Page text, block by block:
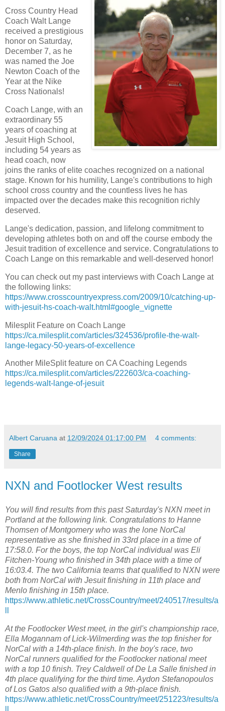
Cross Country Head
Coach Walt Lange
received a prestigious
honor on Saturday,
December 7, as he
was named the Joe
Newton Coach of the
Year at the Nike
Cross Nationals!
Coach Lange, with an
extraordinary 55
years of coaching at
Jesuit High School,
including 54 years as
head coach, now
joins the ranks of elite coaches recognized on a national
stage. Known for his humility, Lange's contributions to high
school cross country and the countless lives he has
impacted over the decades make this recognition richly
deserved.
Lange's dedication, passion, and lifelong commitment to
developing athletes both on and off the course embody the
Jesuit tradition of excellence and service. Congratulations to
Coach Lange on this remarkable and well-deserved honor!
You can check out my past interviews with Coach Lange at
the following links:
https://www.crosscountryexpress.com/2009/10/catching-up-
with-jesuit-hs-coach-walt.html#google_vignette
Milesplit Feature on Coach Lange
https://ca.milesplit.com/articles/324536/profile-the-walt-
lange-legacy-50-years-of-excellence
Another MileSplit feature on CA Coaching Legends
https://ca.milesplit.com/articles/222603/ca-coaching-
legends-walt-lange-of-jesuit
Albert Caruana at 12/09/2024 01:17:00 PM 4 comments:
Share
NXN and Footlocker West results
You will find results from this past Saturday's NXN meet in
Portland at the following link. Congratulations to Hanne
Thomsen of Montgomery who was the lone NorCal
representative as she finished in 33rd place in a time of
17:58.0. For the boys, the top NorCal individual was Eli
Fitchen-Young who finished in 34th place with a time of
16:03.4. The two California teams that qualified to NXN were
both from NorCal with Jesuit finishing in 11th place and
Menlo finishing in 15th place.
https://www.athletic.net/CrossCountry/meet/240517/results/a
At the Footlocker West meet, in the girl's championship race,
Ella Mogannam of Lick-Wilmerding was the top finisher for
NorCal with a 14th-place finish. In the boy's race, two
NorCal runners qualified for the Footlocker national meet
with a top 10 finish. Trey Caldwell of De La Salle finished in
4th place qualifying for the third time. Aydon Stefanopoulos
of Los Gatos also qualified with a 9th-place finish.
https://www.athletic.net/CrossCountry/meet/251223/results/a